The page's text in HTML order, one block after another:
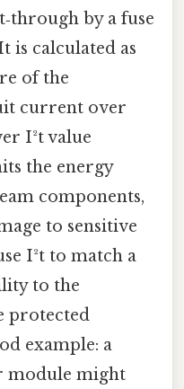
by a fuse
is calculated as
of the
current over
I²t value
the energy
components,
to sensitive
I²t to match a
to the
protected
example: a
module might